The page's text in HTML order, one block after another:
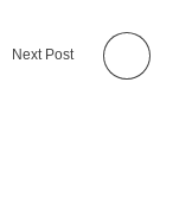
Next Post